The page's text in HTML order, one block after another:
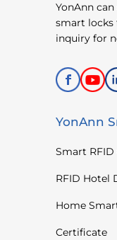
YonAnn
smart locks
inquiry for
YonAnn
Smart
RFID Hotel
Home
Certificate